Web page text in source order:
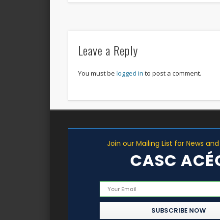
Leave a Reply
You must be logged in to post a comment.
Join our Mailing List for News
CASC